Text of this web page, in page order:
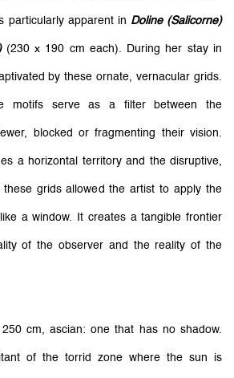
particularly apparent in Doline (Salicorne)
(230 x 190 cm each). During her stay in
by these ornate, vernacular grids.
motifs serve as a filter between the
blocked or fragmenting their vision.
a horizontal territory and the disruptive,
grids allowed the artist to apply the
a window. It creates a tangible frontier
of the observer and the reality of the
cm, ascian: one that has no shadow.
of the torrid zone where the sun is